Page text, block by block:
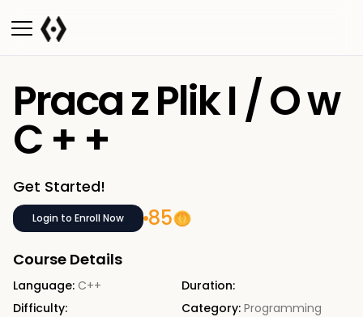
Praca z Plik I / O w
C + +
Get Started!
Login to Enroll Now 85
Course Details
Language: C++
Duration:
Difficulty:
Category: Programming